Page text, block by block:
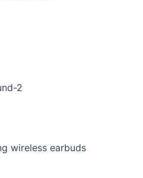
wireless earbuds